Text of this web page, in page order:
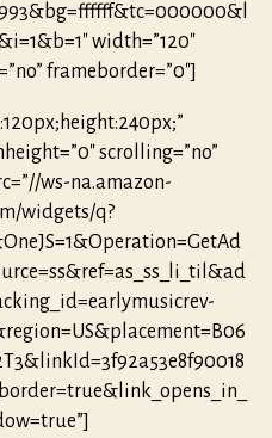
width=”120″
frameborder=”0″]
scrolling=”no”
ws-na.amazon-
widgets/q?